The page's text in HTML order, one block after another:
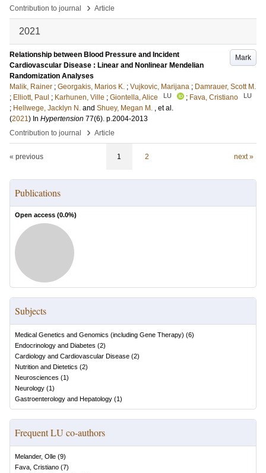
Contribution to journal
› Article
2021
Mark
Relationship between Blood Pressure and Incident
Cardiovascular Disease : Linear and Nonlinear Mendelian
Randomization Analyses
Malik, Rainer ; Georgakis, Marios K. ; Vujkovic, Marijana ; Damrauer, Scott M.
; Elliott, Paul ; Karhunen, Ville ; Giontella, Alice LU ; Fava, Cristiano LU
; Hellwege, Jacklyn N. and Shuey, Megan M. , et al.
(2021) In Hypertension 77(6). p.2004-2013
Contribution to journal
› Article
« previous 1 2 next »
Publications
Open access (0.0%)
Subjects
Medical Genetics and Genomics (including Gene Therapy) (6)
Endocrinology and Diabetes (2)
Cardiology and Cardiovascular Disease (2)
Nutrition and Dietetics (2)
Neurosciences (1)
Neurology (1)
Gastroenterology and Hepatology (1)
Frequent LU co-authors
Melander, Olle (9)
Fava, Cristiano (7)